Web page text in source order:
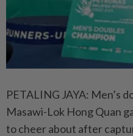
PETALING JAYA: Men’s
Masawi-Lok Hong Quan
to cheer about after